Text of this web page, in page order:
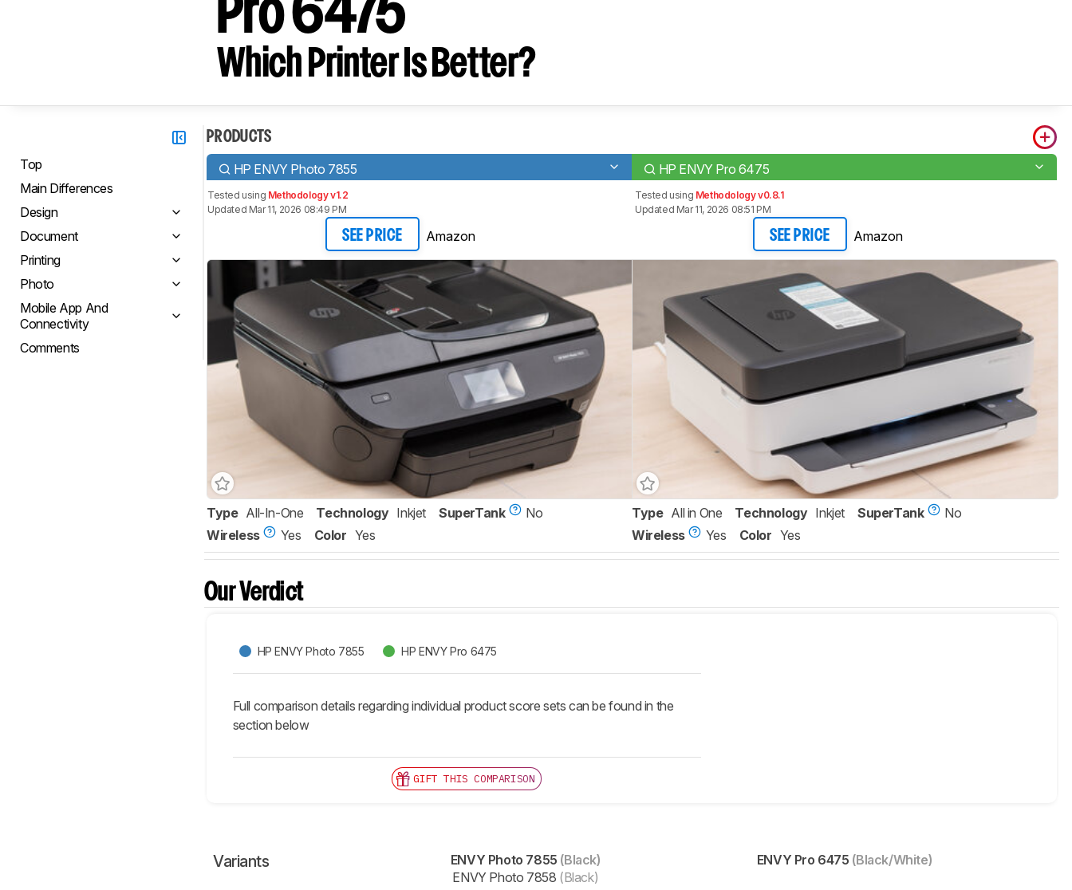
Pro 6475
Which Printer Is Better?
Top
Main Differences
Design
Document
Printing
Photo
Mobile App And
Connectivity
Comments
PRODUCTS
HP ENVY Photo 7855 HP ENVY Pro 6475
Tested using Methodology v1.2
Updated Mar 11, 2026 08:49 PM
SEE PRICE Amazon
Tested using Methodology v0.8.1
Updated Mar 11, 2026 08:51 PM
SEE PRICE Amazon
Type All-In-One Technology Inkjet SuperTank
No
Wireless
Yes Color Yes
Type All in One Technology Inkjet SuperTank
No
Wireless
Yes Color Yes
Our Verdict
HP ENVY Photo 7855 HP ENVY Pro 6475
Full comparison details regarding individual product score sets can be found in the
section below
GIFT THIS COMPARISON
Variants ENVY Photo 7855 (Black)
ENVY Photo 7858 (Black)
ENVY Pro 6475 (Black/White)